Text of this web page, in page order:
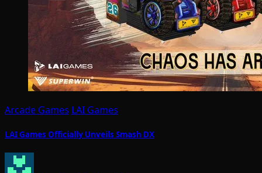
Arcade Games LAI Games
LAI Games Officially Unveils Smash DX